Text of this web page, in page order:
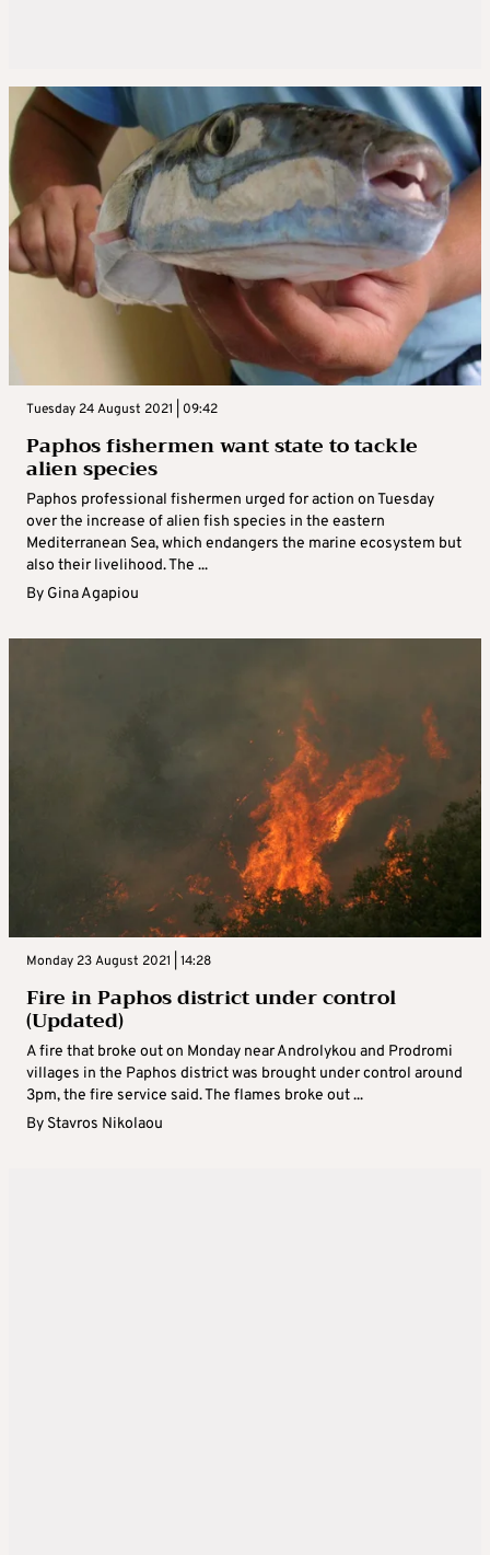
Tuesday 24 August 2021 | 09:42
Paphos fishermen want state to tackle
alien species
Paphos professional fishermen urged for action on Tuesday
over the increase of alien fish species in the eastern
Mediterranean Sea, which endangers the marine ecosystem but
also their livelihood. The ...
By Gina Agapiou
Monday 23 August 2021 | 14:28
Fire in Paphos district under control
(Updated)
A fire that broke out on Monday near Androlykou and Prodromi
villages in the Paphos district was brought under control around
3pm, the fire service said. The flames broke out ...
By Stavros Nikolaou